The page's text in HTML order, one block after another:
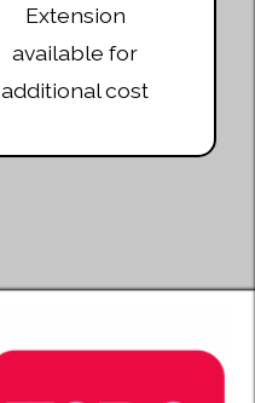
Extension
available for
additional cost